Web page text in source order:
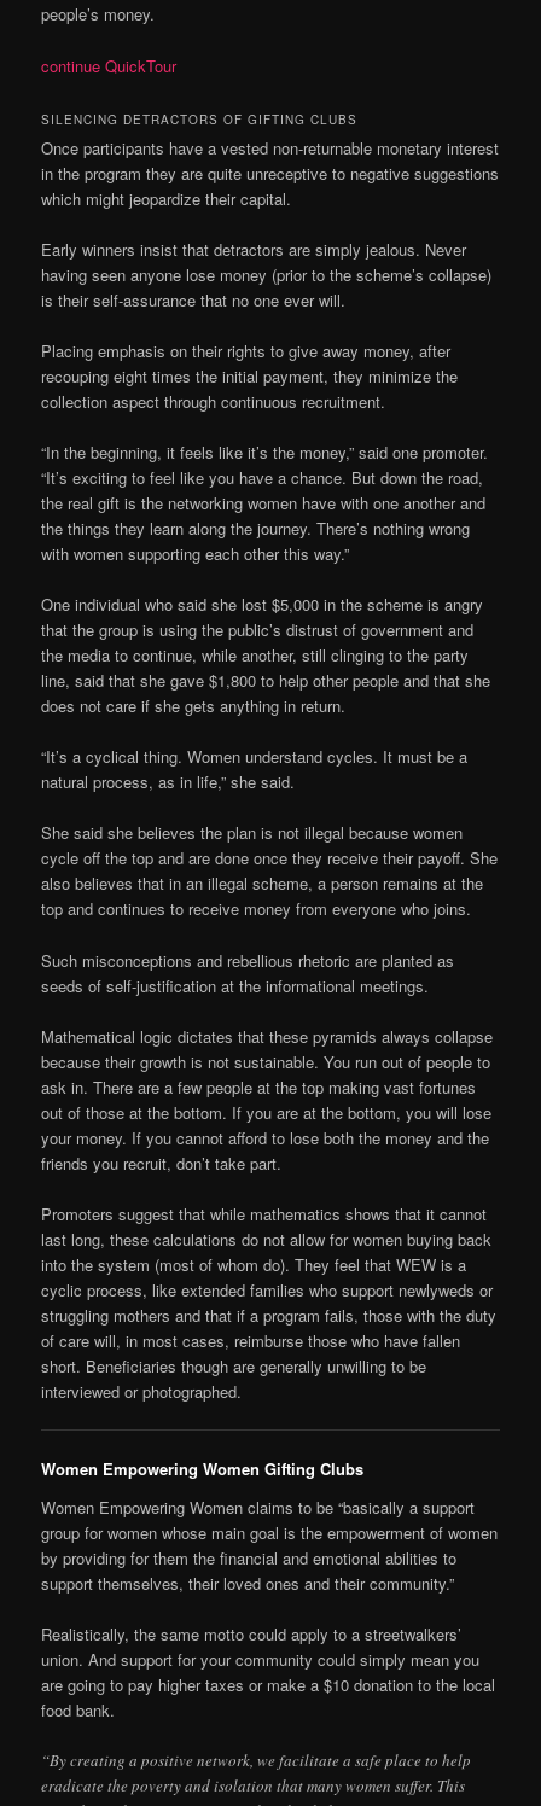
people’s money.
continue QuickTour
SILENCING DETRACTORS OF GIFTING CLUBS
Once participants have a vested non-returnable monetary interest
in the program they are quite unreceptive to negative suggestions
which might jeopardize their capital.
Early winners insist that detractors are simply jealous. Never
having seen anyone lose money (prior to the scheme’s collapse)
is their self-assurance that no one ever will.
Placing emphasis on their rights to give away money, after
recouping eight times the initial payment, they minimize the
collection aspect through continuous recruitment.
“In the beginning, it feels like it’s the money,” said one promoter.
“It’s exciting to feel like you have a chance. But down the road,
the real gift is the networking women have with one another and
the things they learn along the journey. There’s nothing wrong
with women supporting each other this way.”
One individual who said she lost $5,000 in the scheme is angry
that the group is using the public’s distrust of government and
the media to continue, while another, still clinging to the party
line, said that she gave $1,800 to help other people and that she
does not care if she gets anything in return.
“It’s a cyclical thing. Women understand cycles. It must be a
natural process, as in life,” she said.
She said she believes the plan is not illegal because women
cycle off the top and are done once they receive their payoff. She
also believes that in an illegal scheme, a person remains at the
top and continues to receive money from everyone who joins.
Such misconceptions and rebellious rhetoric are planted as
seeds of self-justification at the informational meetings.
Mathematical logic dictates that these pyramids always collapse
because their growth is not sustainable. You run out of people to
ask in. There are a few people at the top making vast fortunes
out of those at the bottom. If you are at the bottom, you will lose
your money. If you cannot afford to lose both the money and the
friends you recruit, don’t take part.
Promoters suggest that while mathematics shows that it cannot
last long, these calculations do not allow for women buying back
into the system (most of whom do). They feel that WEW is a
cyclic process, like extended families who support newlyweds or
struggling mothers and that if a program fails, those with the duty
of care will, in most cases, reimburse those who have fallen
short. Beneficiaries though are generally unwilling to be
interviewed or photographed.
Women Empowering Women Gifting Clubs
Women Empowering Women claims to be “basically a support
group for women whose main goal is the empowerment of women
by providing for them the financial and emotional abilities to
support themselves, their loved ones and their community.”
Realistically, the same motto could apply to a streetwalkers’
union. And support for your community could simply mean you
are going to pay higher taxes or make a $10 donation to the local
food bank.
“By creating a positive network, we facilitate a safe place to help
eradicate the poverty and isolation that many women suffer. This